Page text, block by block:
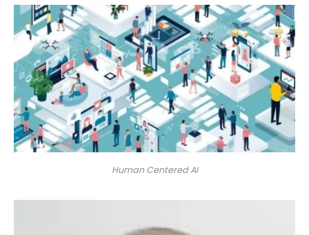
Human Centered AI